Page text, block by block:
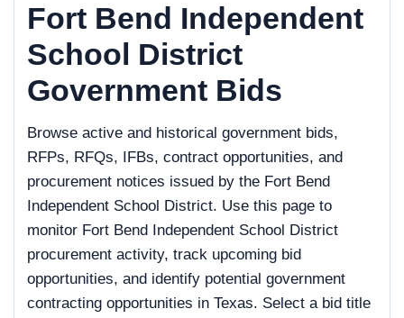
Fort Bend Independent
School District
Government Bids
Browse active and historical government bids,
RFPs, RFQs, IFBs, contract opportunities, and
procurement notices issued by the Fort Bend
Independent School District. Use this page to
monitor Fort Bend Independent School District
procurement activity, track upcoming bid
opportunities, and identify potential government
contracting opportunities in Texas. Select a bid title